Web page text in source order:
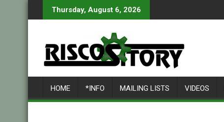
to
Thursday, August 6, 2026
HOME *INFO MAILING LISTS VIDEOS